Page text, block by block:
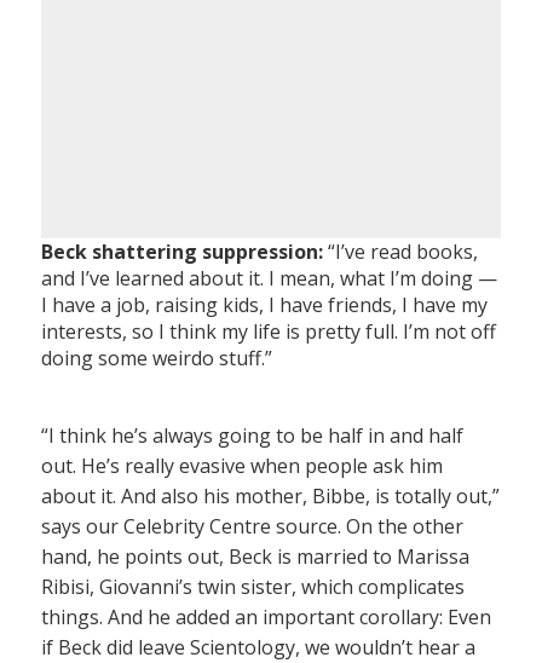
Beck shattering suppression:“I’ve read books,
and I’ve learned about it. I mean, what I’m doing —
I have a job, raising kids, I have friends, I have my
interests, so I think my life is pretty full. I’m not off
doing some weirdo stuff.”
“I think he’s always going to be half in and half
out. He’s really evasive when people ask him
about it. And also his mother, Bibbe, is totally out,”
says our Celebrity Centre source. On the other
hand, he points out, Beck is married to Marissa
Ribisi, Giovanni’s twin sister, which complicates
things. And he added an important corollary: Even
if Beck did leave Scientology, we wouldn’t hear a